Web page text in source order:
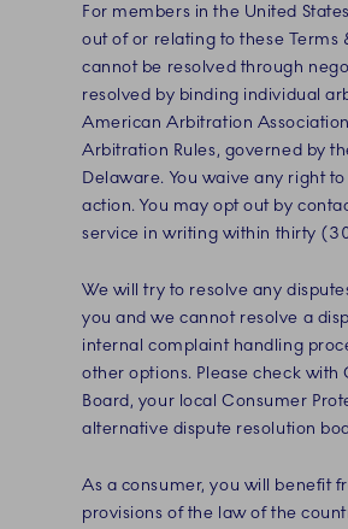
For members in the United
out of or relating to these Terms
cannot be resolved through
resolved by binding individual
American Arbitration
Arbitration Rules, governed by
Delaware. You waive any right
action. You may opt out by
service in writing within thirty
We will try to resolve any
you and we cannot resolve a
internal complaint handling
other options. Please check with
Board, your local Consumer
alternative dispute resolution
As a consumer, you will benefit
provisions of the law of the